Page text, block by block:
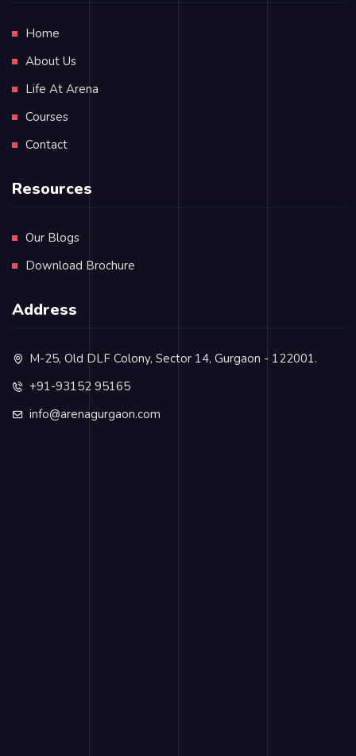
Home
About Us
Life At Arena
Courses
Contact
Resources
Our Blogs
Download Brochure
Address
M-25, Old DLF Colony, Sector 14, Gurgaon - 122001.
+91-93152 95165
info@arenagurgaon.com